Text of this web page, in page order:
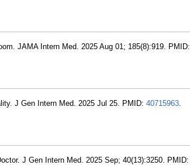
JAMA Intern Med. 2025 Aug 01; 185(8):919. PMID:
J Gen Intern Med. 2025 Jul 25. PMID: 40715963.
J Gen Intern Med. 2025 Sep; 40(13):3250. PMID: